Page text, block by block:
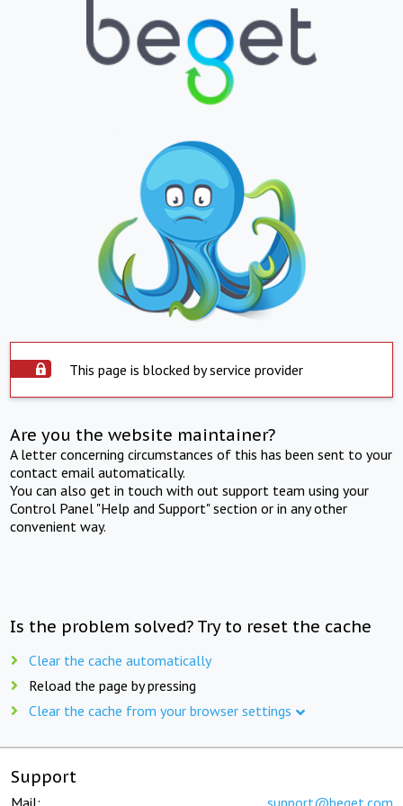
This page is blocked by service provider
Are you the website maintainer?
A letter concerning circumstances of this has been sent to your
contact email automatically.
You can also get in touch with out support team using your
Control Panel "Help and Support" section or in any other
convenient way.
Is the problem solved? Try to reset the cache
Clear the cache automatically
Reload the page by pressing
Clear the cache from your browser settings
Support
Mail: support@beget.com